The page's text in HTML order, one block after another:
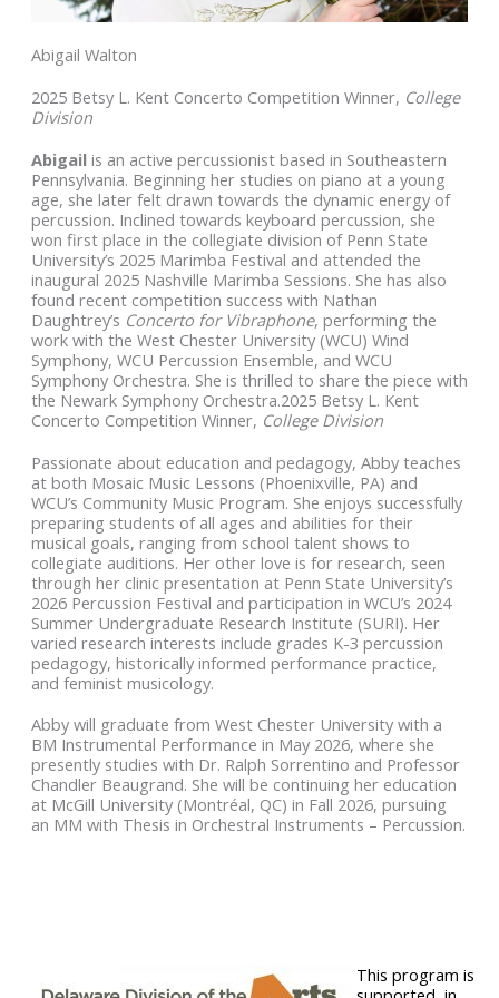
Abigail Walton
2025 Betsy L. Kent Concerto Competition Winner, College
Division
Abigail is an active percussionist based in Southeastern
Pennsylvania. Beginning her studies on piano at a young
age, she later felt drawn towards the dynamic energy of
percussion. Inclined towards keyboard percussion, she
won first place in the collegiate division of Penn State
University’s 2025 Marimba Festival and attended the
inaugural 2025 Nashville Marimba Sessions. She has also
found recent competition success with Nathan
Daughtrey’s Concerto for Vibraphone, performing the
work with the West Chester University (WCU) Wind
Symphony, WCU Percussion Ensemble, and WCU
Symphony Orchestra. She is thrilled to share the piece with
the Newark Symphony Orchestra.2025 Betsy L. Kent
Concerto Competition Winner, College Division
Passionate about education and pedagogy, Abby teaches
at both Mosaic Music Lessons (Phoenixville, PA) and
WCU’s Community Music Program. She enjoys successfully
preparing students of all ages and abilities for their
musical goals, ranging from school talent shows to
collegiate auditions. Her other love is for research, seen
through her clinic presentation at Penn State University’s
2026 Percussion Festival and participation in WCU’s 2024
Summer Undergraduate Research Institute (SURI). Her
varied research interests include grades K-3 percussion
pedagogy, historically informed performance practice,
and feminist musicology.
Abby will graduate from West Chester University with a
BM Instrumental Performance in May 2026, where she
presently studies with Dr. Ralph Sorrentino and Professor
Chandler Beaugrand. She will be continuing her education
at McGill University (Montréal, QC) in Fall 2026, pursuing
an MM with Thesis in Orchestral Instruments – Percussion.
This program is